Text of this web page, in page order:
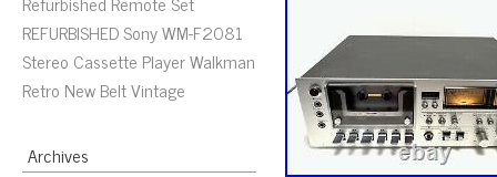
REFURBISHED Sony WM-F2081
Stereo Cassette Player Walkman
Retro New Belt Vintage
Archives